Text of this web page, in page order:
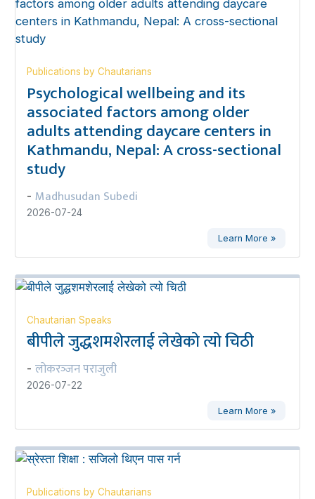
Publications by Chautarians
Psychological wellbeing and its
associated factors among older
adults attending daycare centers in
Kathmandu, Nepal: A cross-sectional
study
- Madhusudan Subedi
2026-07-24
Learn More »
Chautarian Speaks
बीपीले जुद्धशमशेरलाई लेखेको त्यो चिठी
- लोकरञ्‍जन पराजुली
2026-07-22
Learn More »
Publications by Chautarians